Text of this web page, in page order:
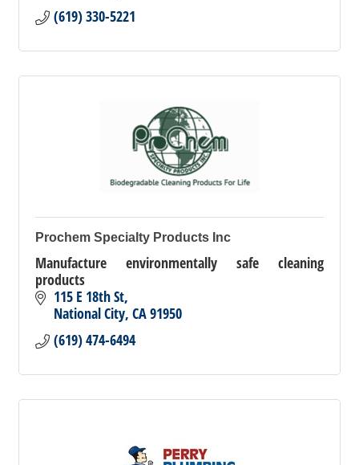
(619) 330-5221
Prochem Specialty Products Inc
Manufacture environmentally safe cleaning
products
115 E 18th St
National City CA91950
(619) 474-6494